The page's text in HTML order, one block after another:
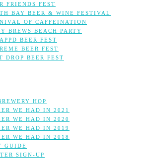
FRIENDS FEST
BAY BEER & WINE FESTIVAL
OF CAFFEINATION
BREWS BEACH PARTY
BEER FEST
BEER FEST
DROP BEER FEST
HOP
WE HAD IN 2021
WE HAD IN 2020
WE HAD IN 2019
WE HAD IN 2018
GUIDE
SIGN-UP